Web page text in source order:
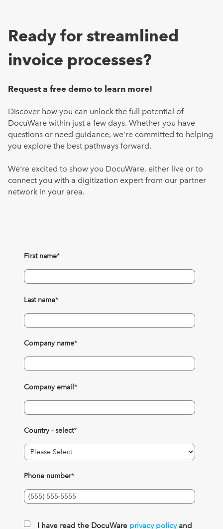
Ready for streamlined
invoice processes?
Request a free demo to learn more!
Discover how you can unlock the full potential of
DocuWare within just a few days. Whether you have
questions or need guidance, we’re committed to helping
you explore the best pathways forward.
We're excited to show you DocuWare, either live or to
connect you with a digitization expert from our partner
network in your area.
First name*
Last name*
Company name*
Company email *
Country - select*
Phone number*
I have read the DocuWare privacy policyand